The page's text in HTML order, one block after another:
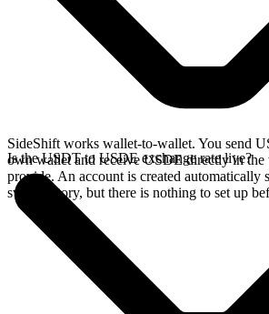
SideShift works wallet-to-wallet. You send
own wallet and receive USDE directly in the
provide. An account is created automatically
swap history, but there is nothing to set up
Is the USDT to USDE exchange rate live?